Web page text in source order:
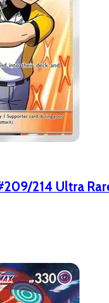
214 Ultra